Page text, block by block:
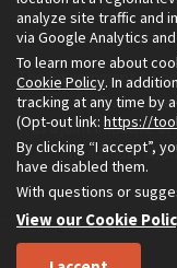
The Environment &
Center for
as a joint initiative of
Read more
analyze site traffic and
via Google Analytics
To learn more about
Cookie Policy. In
tracking at any time by
(Opt-out link: https://
By clicking “I accept”,
have disabled them.
With questions or
View our Cookie